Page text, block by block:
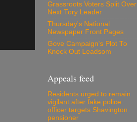
Grassroots Voters Split Over
Next Tory Leader
Thursday's National
Newspaper Front Pages
Gove Campaign's Plot To
Knock Out Leadsom
Appeals feed
Residents urged to remain
vigilant after fake police
officer targets Shavington
pensioner